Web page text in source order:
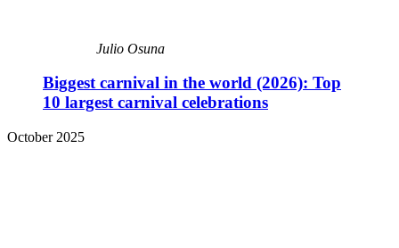
Julio Osuna
Biggest carnival in the world (2026): Top
10 largest carnival celebrations
October 2025